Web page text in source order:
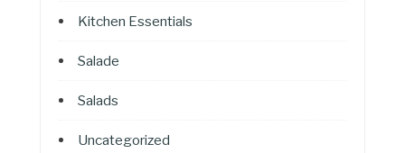
Kitchen Essentials
Salade
Salads
Uncategorized